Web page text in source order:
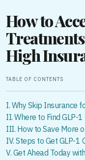
How to
High
TABLE OF CONTENTS
I. Why Skip Insurance
II. Where to Find GLP-
III. How to Save More
IV. Steps to Get GLP-1
V. Get Ahead Today